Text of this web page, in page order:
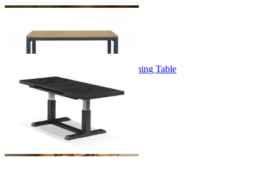
+ 2 Sizes
+ 2 Sizes
Echo Lift & Extension Outdoor Dining Table
From $1,599.00